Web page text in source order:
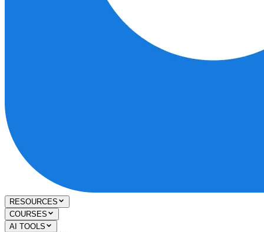
RESOURCES
COURSES
AI TOOLS